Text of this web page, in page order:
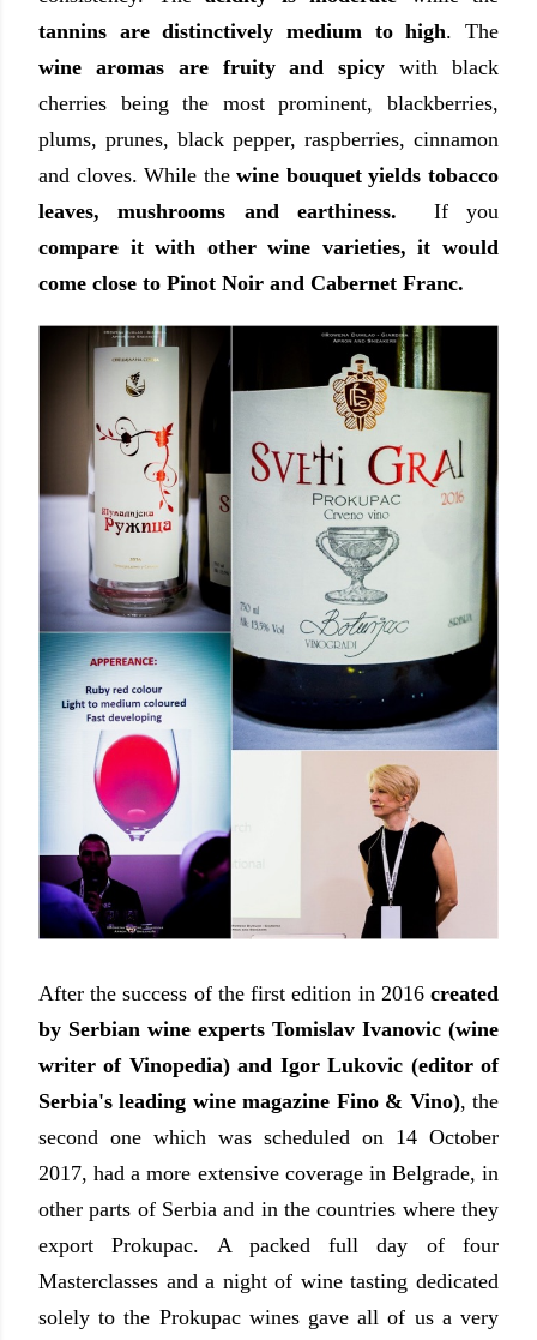
tannins are distinctively medium to high. The
wine aromas are fruity and spicy with black
cherries being the most prominent, blackberries,
plums, prunes, black pepper, raspberries, cinnamon
and cloves. While thewine bouquet yields tobacco
leaves, mushrooms and earthiness. If you
compare it with other wine varieties, it would
come close to Pinot Noir and Cabernet Franc.
After the success of the first edition in 2016 created
by Serbian wine experts Tomislav Ivanovic (wine
writer of Vinopedia) and Igor Lukovic (editor of
Serbia's leading wine magazine Fino & Vino), the
second one which was scheduled on 14 October
2017, had a more extensive coverage in Belgrade, in
other parts of Serbia and in the countries where they
export Prokupac. A packed full day of four
Masterclasses and a night of wine tasting dedicated
solely to the Prokupac wines gave all of us a very